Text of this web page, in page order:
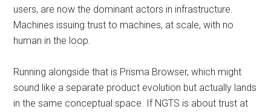
users, are now the dominant actors in infrastructure.
Machines issuing trust to machines, at scale, with no
human in the loop.
Running alongside that is Prisma Browser, which might
sound like a separate product evolution but actually lands
in the same conceptual space. If NGTS is about trust at